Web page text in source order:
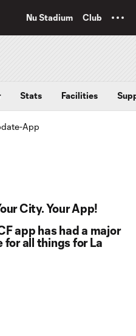
Nu Stadium Club
Stats Facilities
City. Your App!
app has had a major
for all things for La